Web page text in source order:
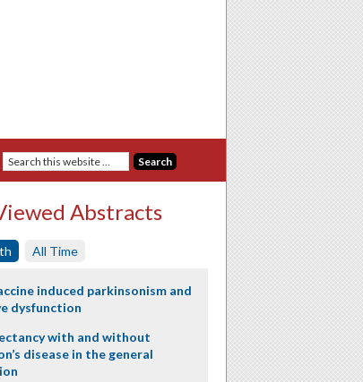
Abstracts
All Time
induced parkinsonism and
dysfunction
with and without
disease in the general